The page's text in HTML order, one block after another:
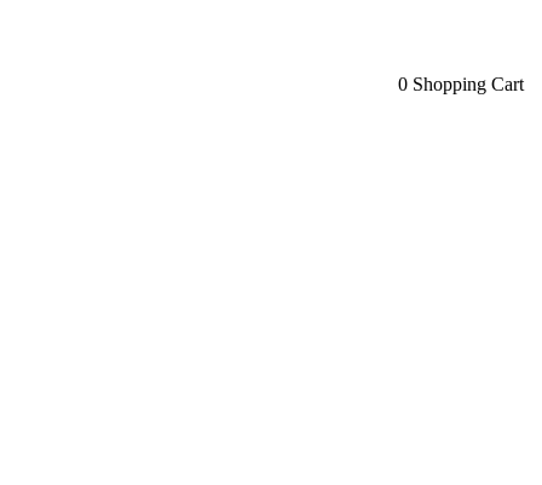
0 Shopping Cart